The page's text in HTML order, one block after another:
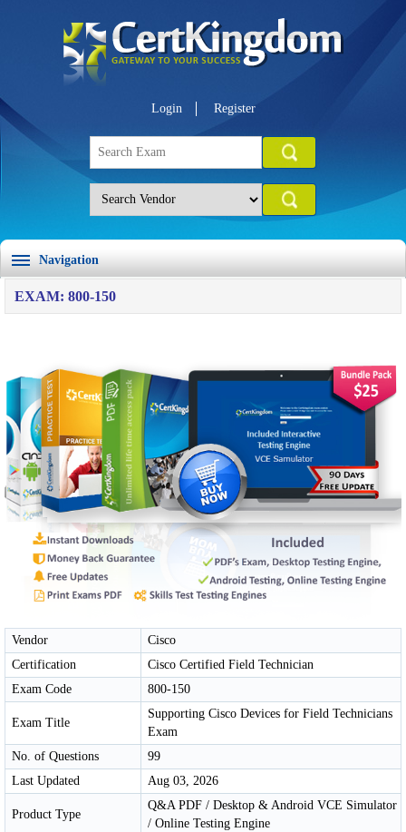
Login Register
Navigation
EXAM: 800-150
Vendor
Cisco
Certification
Cisco Certified Field Technician
Exam Code
800-150
Exam Title
Supporting Cisco Devices for Field Technicians
Exam
No. of Questions
99
Last Updated
Aug 03, 2026
Product Type
Q&A PDF / Desktop & Android VCE Simulator
/ Online Testing Engine